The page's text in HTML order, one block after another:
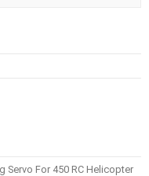
Servo For 450 RC Helicopter